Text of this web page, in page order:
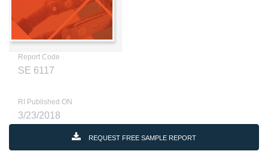
Report Code
SE 6117
RI Published ON
3/23/2018
REQUEST FREE SAMPLE REPORT